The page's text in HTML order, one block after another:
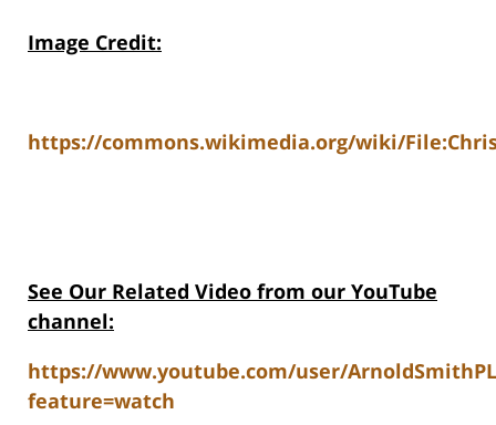
Image Credit:
https://commons.wikimedia.org/wiki/
See Our Related Video from our YouTube
channel:
https://www.youtube.com/user/
feature=watch